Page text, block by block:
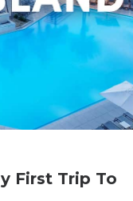
First Trip To